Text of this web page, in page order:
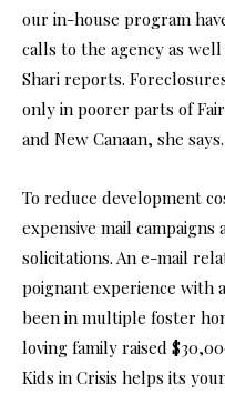
our in-house program
calls to the agency as
Shari reports.
only in poorer parts of
and New Canaan, she says.
To reduce development
expensive mail
solicitations. An e-mail
poignant experience with
been in multiple foster
loving family raised
Kids in Crisis helps its